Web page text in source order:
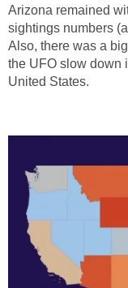
Arizona remained
sightings numbers
Also, there was a
the UFO slow down
United States.